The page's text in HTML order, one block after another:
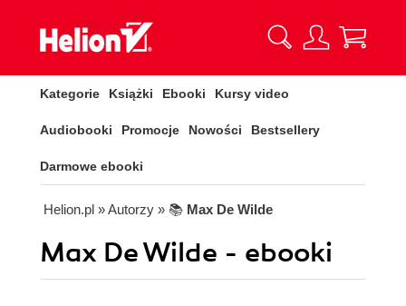
Kategorie Książki Ebooki Kursy video
Audiobooki Promocje Nowości Bestsellery
Darmowe ebooki
Helion.pl » Autorzy » 📚 Max De Wilde
Max De Wilde - ebooki